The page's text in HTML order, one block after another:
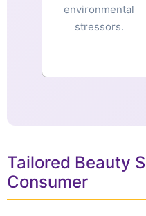
environmental
stressors.
Tailored Beauty
Consumer